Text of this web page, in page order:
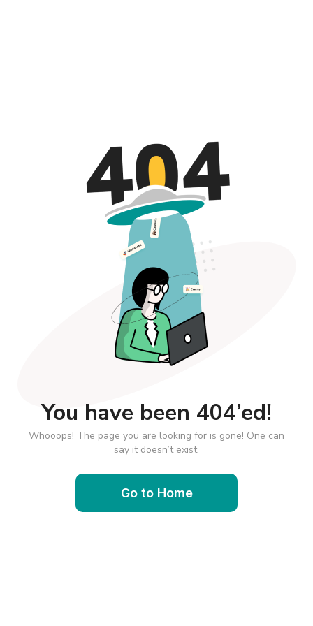
You have been 404’ed!
Whooops! The page you are looking for is gone! One can
say it doesn’t exist.
Go to Home